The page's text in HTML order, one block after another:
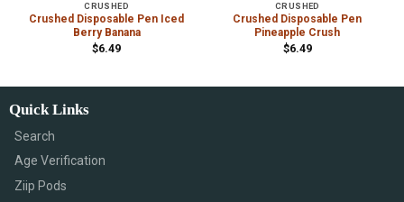
CRUSHED
Crushed Disposable Pen Iced
Berry Banana
$6.49
CRUSHED
Crushed Disposable Pen
Pineapple Crush
$6.49
Quick Links
Search
Age Verification
Ziip Pods